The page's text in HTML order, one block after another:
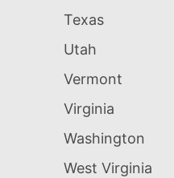
Texas
Utah
Vermont
Virginia
Washington
West Virginia